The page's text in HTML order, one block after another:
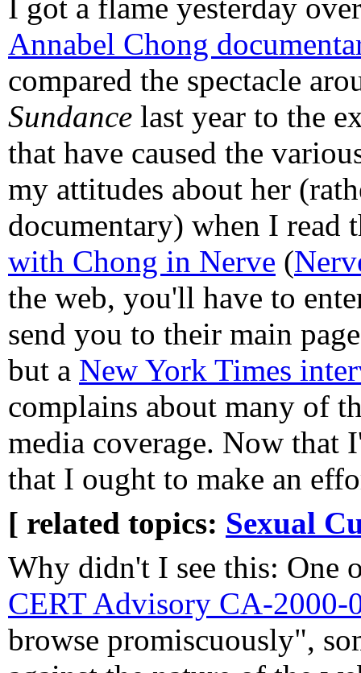
I got a flame yesterday
Annabel Chong
compared the spectacle
Sundance last year to the
that have caused the
my attitudes about her
documentary) when I read
with Chong in Nerve (
the web, you'll have to
send you to their main
but a New York Times
complains about many of
media coverage. Now that
that I ought to make an
[ related topics: Sexual
Why didn't I see this: One
CERT Advisory CA-2000-
browse promiscuously",